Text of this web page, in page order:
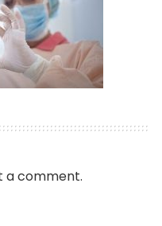
a comment.